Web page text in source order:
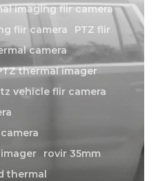
imaging flir camera
flir camera
PTZ flir
camera
thermal imager
vehicle flir camera
rovir 35mm
thermal